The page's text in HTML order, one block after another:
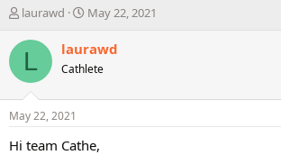
T
r
a
d
t
a
laurawd
S
a
t
e
May 22, 2021
L laurawd
Cathlete
May 22, 2021
Hi team Cathe,